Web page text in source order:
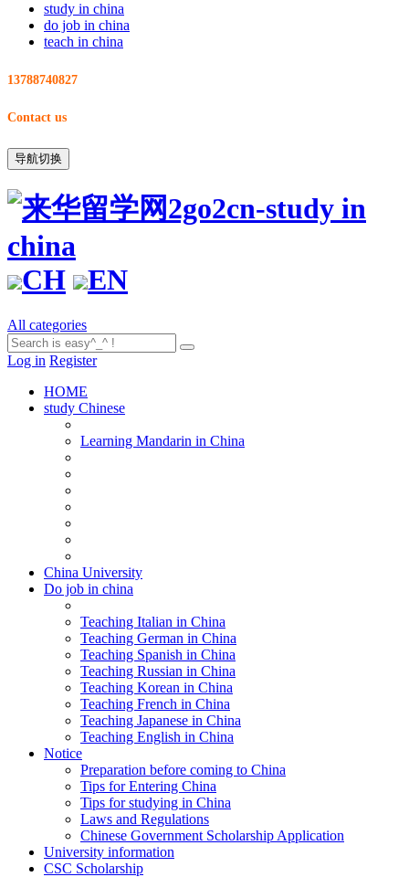
study in china
do job in china
teach in china
13788740827
Contact us
导航切换
CH EN
All categories
Log in Register
HOME
study Chinese
Learning Mandarin in China
China University
Do job in china
Teaching Italian in China
Teaching German in China
Teaching Spanish in China
Teaching Russian in China
Teaching Korean in China
Teaching French in China
Teaching Japanese in China
Teaching English in China
Notice
Preparation before coming to China
Tips for Entering China
Tips for studying in China
Laws and Regulations
Chinese Government Scholarship Application
University information
CSC Scholarship